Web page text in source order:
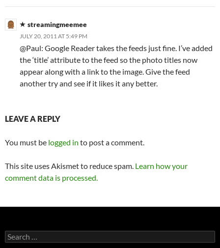
streamingmeemee
JULY 20, 2011 AT 5:49 PM
@Paul: Google Reader takes the feeds just fine. I’ve added
the ‘title’ attribute to the feed so the photo titles now
appear along with a link to the image. Give the feed
another try and see if it likes it any better.
LEAVE A REPLY
You must be logged in to post a comment.
This site uses Akismet to reduce spam. Learn how your
comment data is processed.
Search
for: